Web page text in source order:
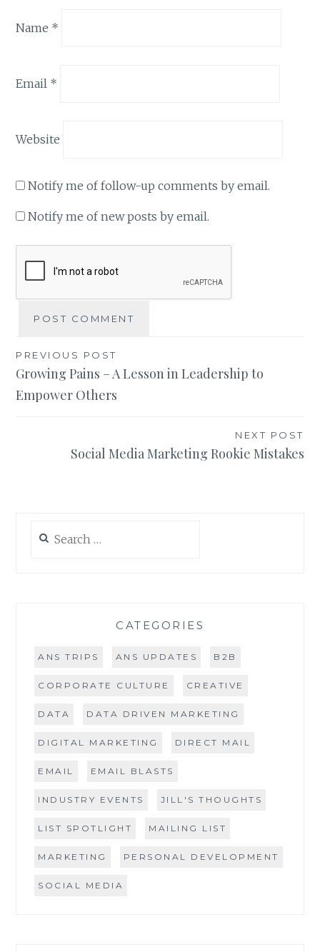
Name *
Email *
Website
Notify me of follow-up comments by email.
Notify me of new posts by email.
Post
navigation
PREVIOUS POST
Growing Pains – A Lesson in Leadership to
Empower Others
NEXT POST
Social Media Marketing Rookie Mistakes
for:
CATEGORIES
ANS TRIPS ANS UPDATES B2B
CORPORATE CULTURE CREATIVE
DATA DATA DRIVEN MARKETING
DIGITAL MARKETING DIRECT MAIL
EMAIL EMAIL BLASTS
INDUSTRY EVENTS JILL'S THOUGHTS
LIST SPOTLIGHT MAILING LIST
MARKETING PERSONAL DEVELOPMENT
SOCIAL MEDIA